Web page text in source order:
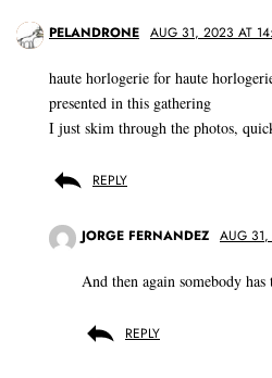
PELANDRONE AUG 31, 2023 AT
haute horlogerie for haute
presented in this gathering
I just skim through the photos,
REPLY
JORGE FERNANDEZ AUG
And then again somebody
REPLY